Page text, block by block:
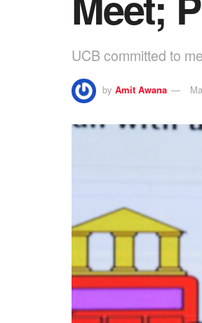
UCB committed to
by Amit Awana